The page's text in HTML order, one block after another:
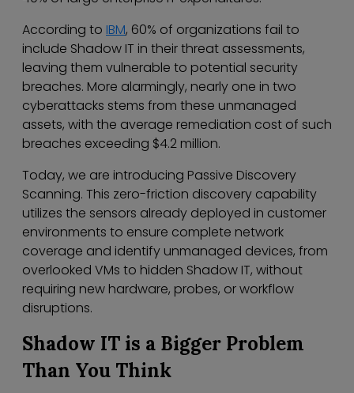
According to IBM, 60% of organizations fail to
include Shadow IT in their threat assessments,
leaving them vulnerable to potential security
breaches. More alarmingly, nearly one in two
cyberattacks stems from these unmanaged
assets, with the average remediation cost of such
breaches exceeding $4.2 million.
Today, we are introducing Passive Discovery
Scanning. This zero-friction discovery capability
utilizes the sensors already deployed in customer
environments to ensure complete network
coverage and identify unmanaged devices, from
overlooked VMs to hidden Shadow IT, without
requiring new hardware, probes, or workflow
disruptions.
Shadow IT is a Bigger Problem
Than You Think